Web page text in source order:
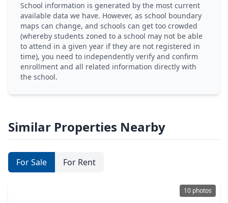
School information is generated by the most current
available data we have. However, as school boundary
maps can change, and schools can get too crowded
(whereby students zoned to a school may not be able
to attend in a given year if they are not registered in
time), you need to independently verify and confirm
enrollment and all related information directly with
the school.
Similar Properties Nearby
For Sale For Rent
10 photos